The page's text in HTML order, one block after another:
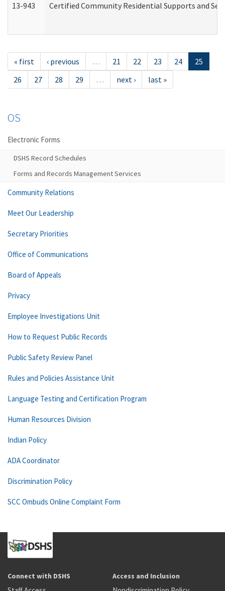
13-943 Certified Community Residential Supports and
« first ‹ previous … 21 22 23 24
25
26
27 28 29 … next › last »
OS
Electronic Forms
DSHS Record Schedules
Forms and Records Management Services
Community Relations
Meet Our Leadership
Secretary Priorities
Office of Communications
Board of Appeals
Privacy
Employee Investigations Unit
How to Request Public Records
Public Safety Review Panel
Rules and Policies Assistance Unit
Language Testing and Certification Program
Human Resources Division
Indian Policy
ADA Coordinator
Discrimination Policy
SCC Ombuds Online Complaint Form
Connect with DSHS Access and Inclusion